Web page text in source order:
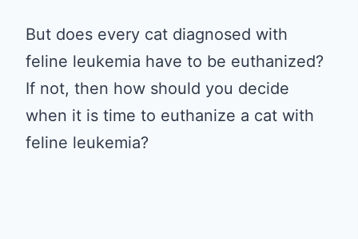
But does every cat diagnosed with
feline leukemia have to be euthanized?
If not, then how should you decide
when it is time to euthanize a cat with
feline leukemia?